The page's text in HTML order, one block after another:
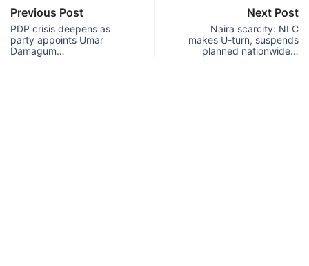
Previous Post
PDP crisis deepens as
party appoints Umar
Damagum…
Next Post
Naira scarcity: NLC
makes U-turn, suspends
planned nationwide…